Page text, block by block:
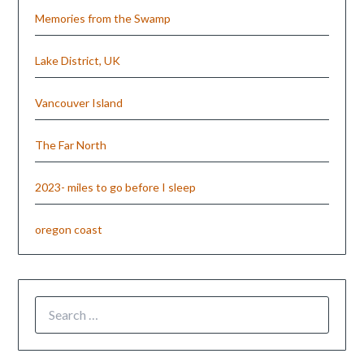
Memories from the Swamp
Lake District, UK
Vancouver Island
The Far North
2023- miles to go before I sleep
oregon coast